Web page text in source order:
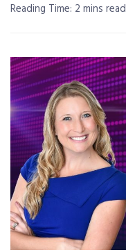
Reading Time: 2 mins read